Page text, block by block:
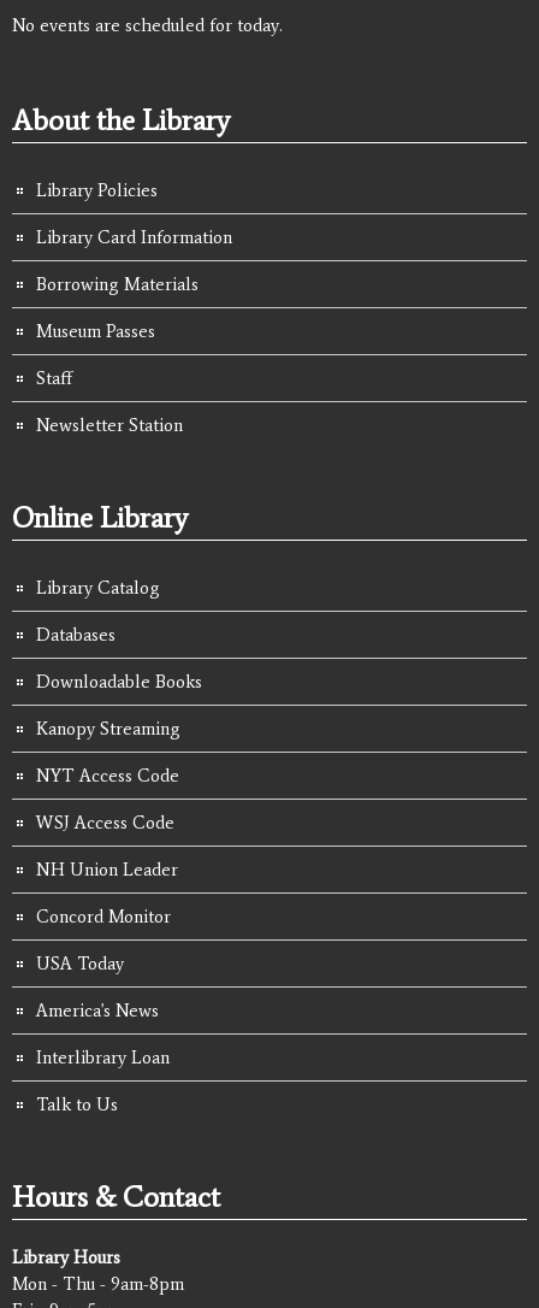
No events are scheduled for today.
About the Library
Library Policies
Library Card Information
Borrowing Materials
Museum Passes
Staff
Newsletter Station
Online Library
Library Catalog
Databases
Downloadable Books
Kanopy Streaming
NYT Access Code
WSJ Access Code
NH Union Leader
Concord Monitor
USA Today
America's News
Interlibrary Loan
Talk to Us
Hours & Contact
Library Hours
Mon - Thu - 9am-8pm